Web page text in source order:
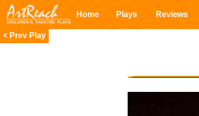
<
Home Plays Reviews